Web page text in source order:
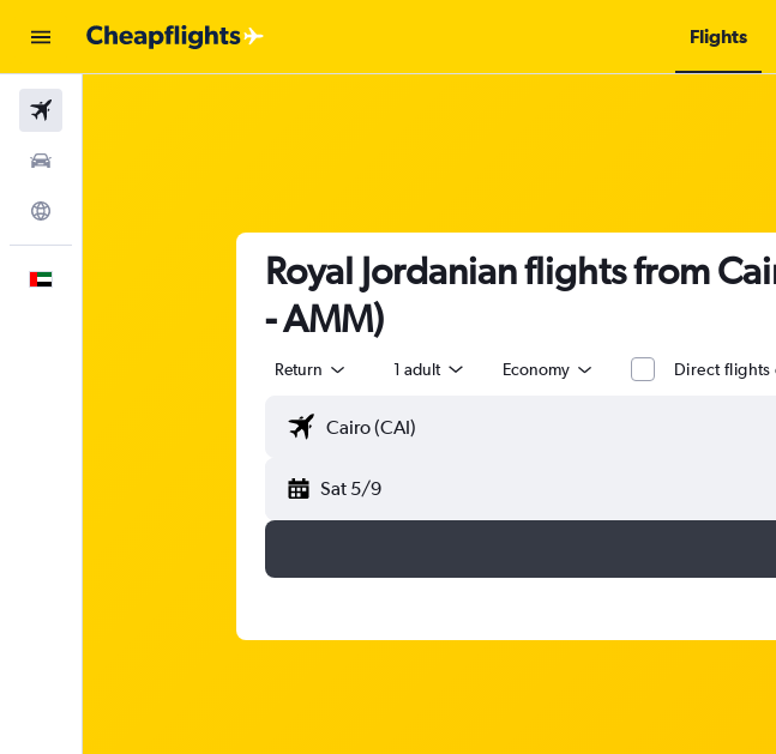
Flights
Royal Jordanian flights from
- AMM)
Return 1 adult Economy Direct flights
Sat 5/9